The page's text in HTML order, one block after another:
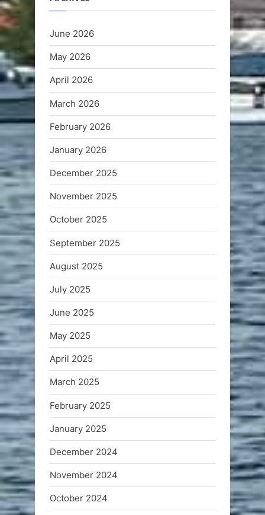
June 2026
May 2026
April 2026
March 2026
February 2026
January 2026
December 2025
November 2025
October 2025
September 2025
August 2025
July 2025
June 2025
May 2025
April 2025
March 2025
February 2025
January 2025
December 2024
November 2024
October 2024